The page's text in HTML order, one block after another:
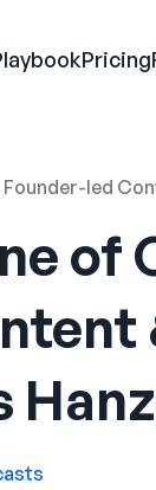
Pricing
Founder-led
of